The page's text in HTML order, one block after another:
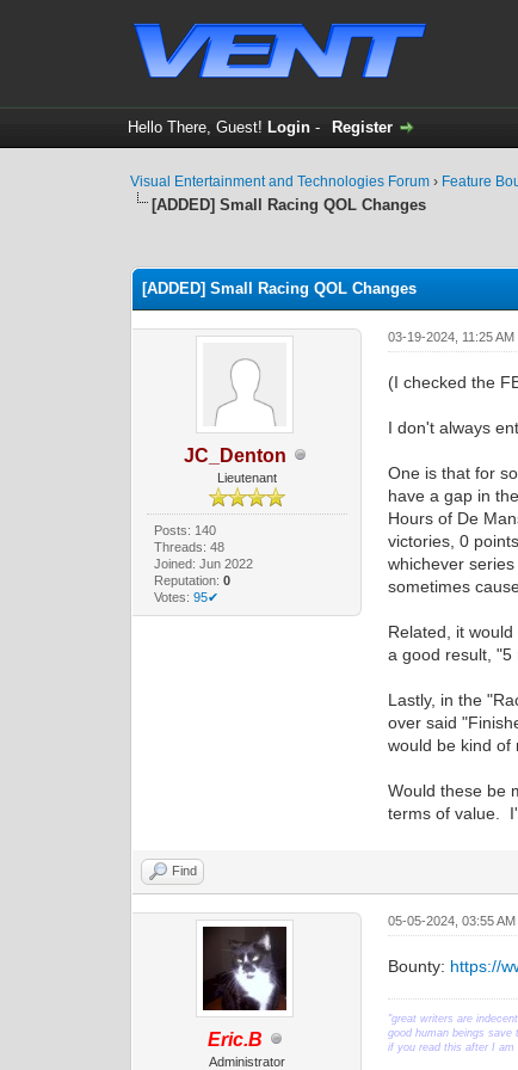
Hello There, Guest! Login- Register
Visual Entertainment and Technologies Forum › Feature
[ADDED] Small Racing QOL Changes
[ADDED] Small Racing QOL Changes
JC_Denton
Lieutenant
Posts: 140
Threads: 48
Joined: Jun 2022
Reputation: 0
Votes: 95✔
03-19-2024, 11:25 AM
(I checked the
I don't always
One is that for
have a gap in
Hours of De
victories, 0
whichever
sometimes
Related, it
a good result, "5
Lastly, in the
over said
would be kind of
Would these be
terms of value.
Find
Eric.B
Administrator
05-05-2024, 03:55 AM
Bounty: https://
"great writers are
good human beings
if you read this after I am